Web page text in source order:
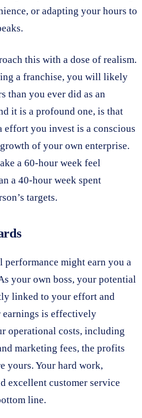
or adapting your hours to
this with a dose of realism.
a franchise, you will likely
than you ever did as an
it is a profound one, is that
effort you invest is a conscious
of your own enterprise.
a 60-hour week feel
a 40-hour week spent
targets.
might earn you a
your own boss, your potential
linked to your effort and
earnings is effectively
operational costs, including
marketing fees, the profits
yours. Your hard work,
excellent customer service
line.